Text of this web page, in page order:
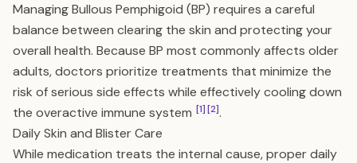
Managing Bullous Pemphigoid (BP) requires a careful
balance between clearing the skin and protecting your
overall health. Because BP most commonly affects older
adults, doctors prioritize treatments that minimize the
risk of serious side effects while effectively cooling down
the overactive immune system [1][2].
Daily Skin and Blister Care
While medication treats the internal cause, proper daily